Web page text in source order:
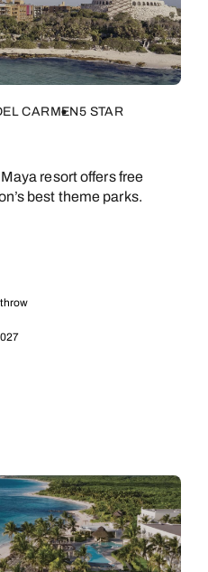
CARMEN5 STAR
resort offers free
best theme parks.